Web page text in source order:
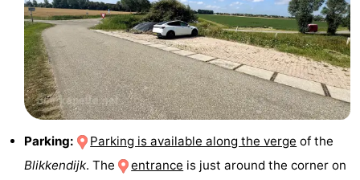
Nature
Oosterschelde
Burgh
Haamstede
Nature
van
Walcheren
Veere
Parking: Parking is available along the verge of the
Blikkendijk. The entrance is just around the corner on